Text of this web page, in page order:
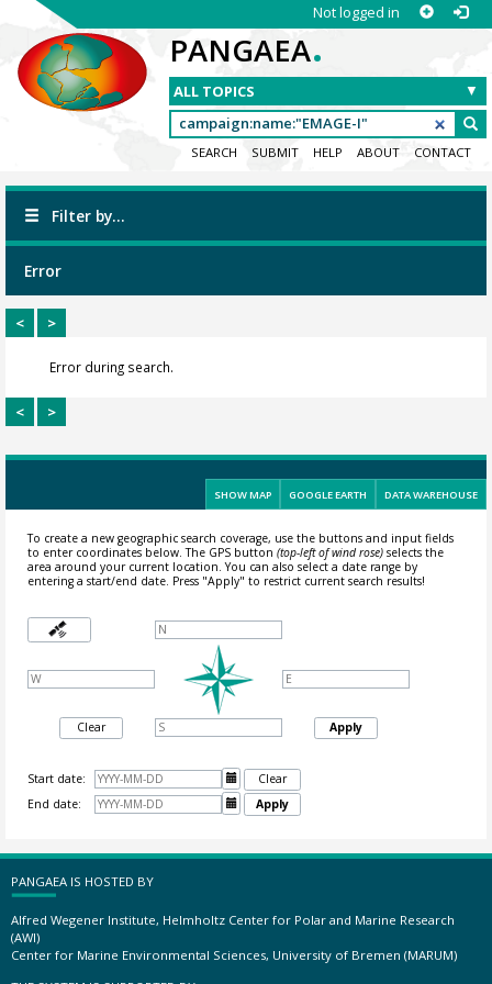
Not logged in
PANGAEA.
SEARCH SUBMIT HELP ABOUT CONTACT
Filter by...
Error
< >
Error during search.
< >
SHOW MAP GOOGLE EARTH DATA WAREHOUSE
To create a new geographic search coverage, use the buttons and input fields
to enter coordinates below. The GPS button (top-left of wind rose)selects the
area around your current location.You can also select a date range by
entering a start/end date. Press "Apply" to restrict current search results!
Clear Apply
Start date: 
Clear
End date:
 Apply
PANGAEA IS HOSTED BY
Alfred Wegener Institute, Helmholtz Center for Polar and Marine Research
(AWI)
Center for Marine Environmental Sciences, University of Bremen (MARUM)